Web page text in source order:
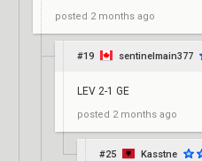
posted 2 months ago
#19 sentinelmain377
LEV 2-1 GE
posted 2 months ago
#25 Kasstne